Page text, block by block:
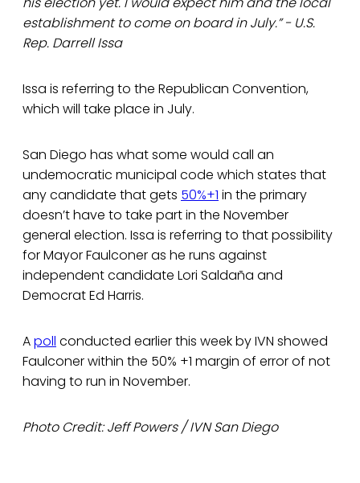
establishment to come on board in July.” - U.S.
Rep. Darrell Issa
Issa is referring to the Republican Convention,
which will take place in July.
San Diego has what some would call an
undemocratic municipal code which states that
any candidate that gets 50%+1 in the primary
doesn’t have to take part in the November
general election. Issa is referring to that possibility
for Mayor Faulconer as he runs against
independent candidate Lori Saldaña and
Democrat Ed Harris.
Apoll conducted earlier this week by IVN showed
Faulconer within the 50% +1 margin of error of not
having to run in November.
Photo Credit: Jeff Powers / IVN San Diego